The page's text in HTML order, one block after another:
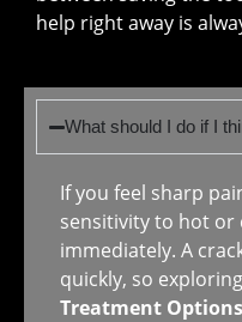
help right away is
What should I do if I
If you feel sharp
sensitivity to hot or
immediately. A
quickly, so exploring
Treatment